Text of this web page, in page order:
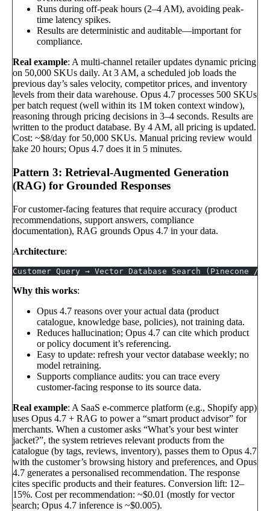
Runs during off-peak hours (2–4 AM), avoiding peak-
time latency spikes.
Results are deterministic and auditable—important for
compliance.
Real example: A multi-channel retailer updates dynamic pricing
on 50,000 SKUs daily. At 3 AM, a scheduled job loads the
previous day’s sales velocity, competitor prices, and inventory
levels from their data warehouse. Opus 4.7 processes 500 SKUs
per batch request (well within its 1M token context window),
reasoning through pricing decisions in 3–4 seconds. Results are
written to the product database. By 4 AM, all pricing is updated.
Cost: ~$8/day for 50,000 SKUs. Manual pricing review would
take 20 hours; Opus 4.7 does it in 5 minutes.
Pattern 3: Retrieval-Augmented Generation
(RAG) for Grounded Responses
For customer-facing features that require accuracy (product
recommendations, support answers, compliance
documentation), RAG grounds Opus 4.7 in your data.
Architecture:
Customer Query → Vector Database Search (Pinecone /
Why this works:
Opus 4.7 reasons over your actual data (product
catalogue, knowledge base, policies), not training data.
Reduces hallucination; Opus 4.7 can cite which product
or policy document it’s referencing.
Easy to update: refresh your vector database weekly; no
model retraining.
Supports compliance audits: you can trace every
customer-facing response to its source data.
Real example: A SaaS e-commerce platform (e.g., Shopify app)
uses Opus 4.7 + RAG to power a “smart product advisor” for
merchants. When a customer asks “What’s your best winter
jacket?”, the system retrieves relevant products from the
catalogue (by tags, reviews, inventory), passes them to Opus 4.7
with the customer’s browsing history and preferences, and Opus
4.7 generates a personalised recommendation. The response
cites specific products and their features. Conversion lift: 12–
15%. Cost per recommendation: ~$0.01 (mostly for vector
search; Opus 4.7 inference is ~$0.005).